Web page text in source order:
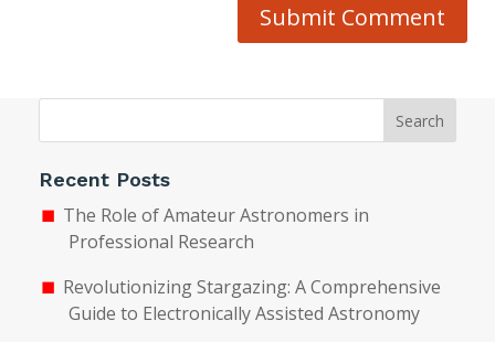
Submit Comment
Search
Recent Posts
The Role of Amateur Astronomers in
Professional Research
Revolutionizing Stargazing: A Comprehensive
Guide to Electronically Assisted Astronomy